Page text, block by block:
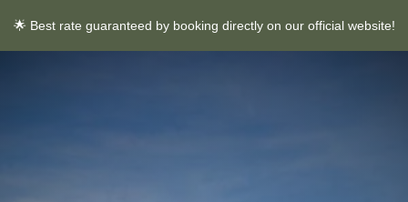
🌟 Best rate guaranteed by booking directly on our official website!